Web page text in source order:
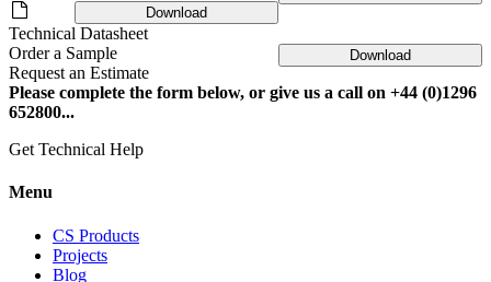
Download
Technical Datasheet
Download
Order a Sample
Request an Estimate
Please complete the form below, or give us a call on +44 (0)1296
652800...
Get Technical Help
Menu
CS Products
Projects
Blog